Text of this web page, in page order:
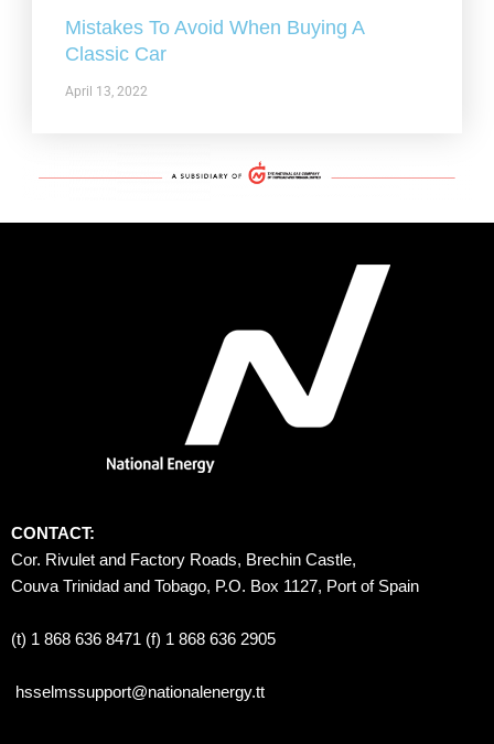
Mistakes To Avoid When Buying A
Classic Car
April 13, 2022
CONTACT:
Cor. Rivulet and Factory Roads, Brechin Castle,
Couva Trinidad and Tobago, P.O. Box 1127, Port of Spain
(t) 1 868 636 8471 (f) 1 868 636 2905
hsselmssupport@nationalenergy.tt